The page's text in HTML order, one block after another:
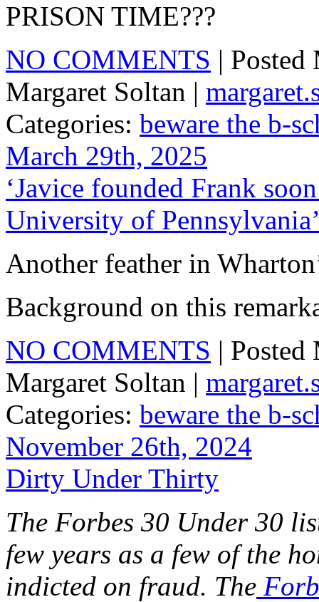
PRISON TIME???
NO COMMENTS |
Margaret Soltan |
Categories: beware the b-
March 29th, 2025
‘Javice founded Frank
University of
Another feather in
Background on this
NO COMMENTS |
Margaret Soltan |
Categories: beware the b-
November 26th, 2024
Dirty Under Thirty
The Forbes 30 Under 30
few years as a few of the
indicted on fraud. The